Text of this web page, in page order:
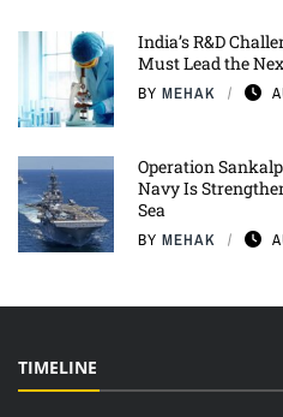
India’s R&D
Must Lead the
BY MEHAK
Operation
Navy Is
Sea
BY MEHAK
TIMELINE